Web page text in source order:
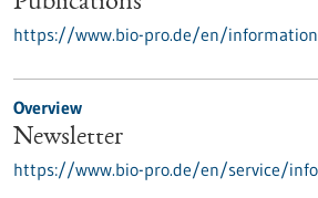
https://www.bio-pro.de/en/
Overview
Newsletter
https://www.bio-pro.de/en/service/